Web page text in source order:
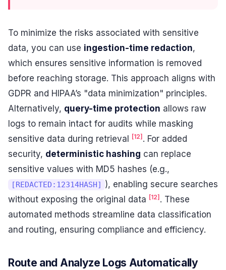
To minimize the risks associated with sensitive
data, you can use ingestion-time redaction,
which ensures sensitive information is removed
before reaching storage. This approach aligns with
GDPR and HIPAA’s "data minimization" principles.
Alternatively, query-time protection allows raw
logs to remain intact for audits while masking
sensitive data during retrieval [12] . For added
security, deterministic hashing can replace
sensitive values with MD5 hashes (e.g.,
[REDACTED:12314HASH] ), enabling secure searches
without exposing the original data [12] . These
automated methods streamline data classification
and routing, ensuring compliance and efficiency.
Route and Analyze Logs Automatically